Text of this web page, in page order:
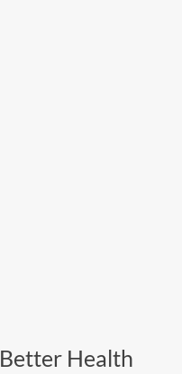
Better Health